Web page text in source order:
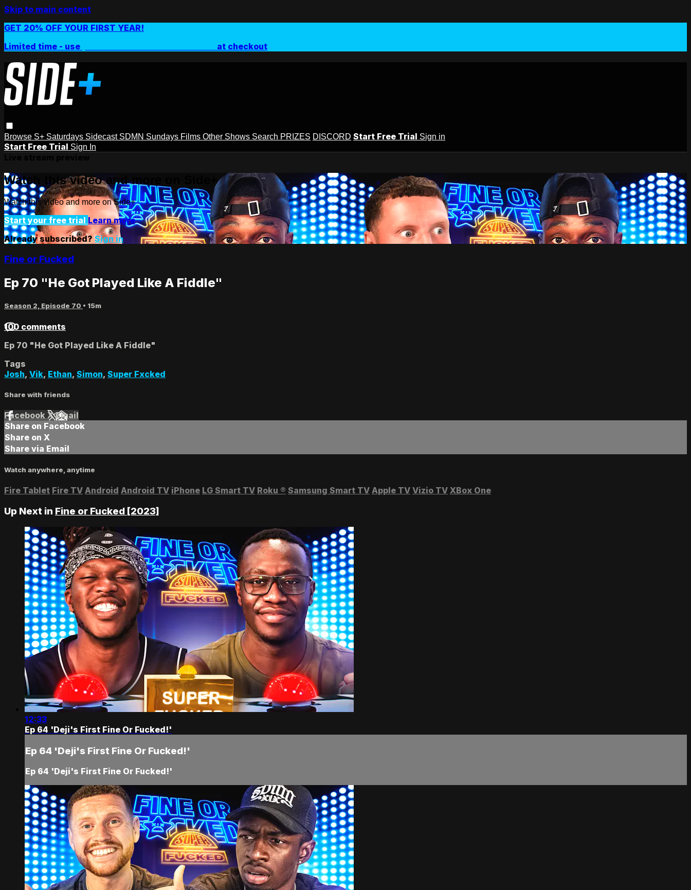
Skip to main content
GET 20% OFF YOUR FIRST YEAR!
Limited time - use
at checkout
Browse S+ Saturdays Sidecast SDMN Sundays Films Other Shows Search PRIZES DISCORD Start Free Trial Sign in
Start Free Trial Sign In
Watch this video and more on Side+
Watch this video and more on Side+
Start your free trial Learn more
Already subscribed? Sign in
Fine or Fucked
Ep 70 "He Got Played Like A Fiddle"
Season 2, Episode 70 • 15m
100 comments
Ep 70 "He Got Played Like A Fiddle"
Tags
Josh, Vik, Ethan, Simon, Super Fxcked
Share with friends
Facebook XEmail
Share on Facebook
Share on X
Share via Email
Watch anywhere, anytime
Fire Tablet Fire TV Android Android TV iPhone LG Smart TV Roku ® Samsung Smart TV Apple TV Vizio TV XBox One
Up Next in Fine or Fucked [2023]
12:33
Ep 64 'Deji's First Fine Or Fucked!'
Ep 64 'Deji's First Fine Or Fucked!'
Ep 64 'Deji's First Fine Or Fucked!'